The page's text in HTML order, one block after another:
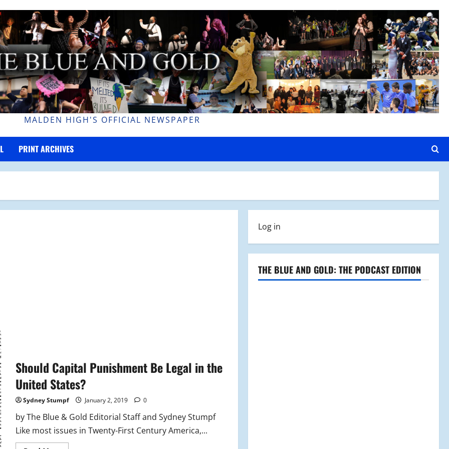
MALDEN HIGH'S OFFICIAL NEWSPAPER
PRINT ARCHIVES
Should Capital Punishment Be Legal in the
United States?
Sydney Stumpf January 2, 2019 0
by The Blue & Gold Editorial Staff and Sydney Stumpf
Like most issues in Twenty-First Century America,...
Log in
THE BLUE AND GOLD: THE PODCAST EDITION